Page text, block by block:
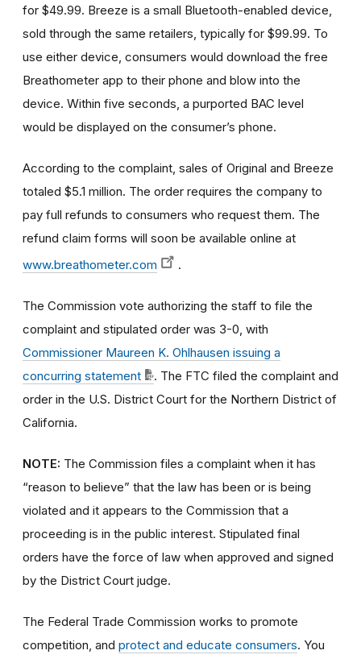
for $49.99. Breeze is a small Bluetooth-enabled device,
sold through the same retailers, typically for $99.99. To
use either device, consumers would download the free
Breathometer app to their phone and blow into the
device. Within five seconds, a purported BAC level
would be displayed on the consumer’s phone.
According to the complaint, sales of Original and Breeze
totaled $5.1 million. The order requires the company to
pay full refunds to consumers who request them. The
refund claim forms will soon be available online at
www.breathometer.com
.
The Commission vote authorizing the staff to file the
complaint and stipulated order was 3-0, with
Commissioner Maureen K. Ohlhausen issuing a
concurring statement
. The FTC filed the complaint and
order in the U.S. District Court for the Northern District of
California.
NOTE: The Commission files a complaint when it has
“reason to believe” that the law has been or is being
violated and it appears to the Commission that a
proceeding is in the public interest. Stipulated final
orders have the force of law when approved and signed
by the District Court judge.
The Federal Trade Commission works to promote
competition, and protect and educate consumers. You